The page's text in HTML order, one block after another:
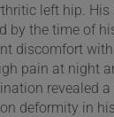
left hip.
by the time of
discomfort
pain at night
revealed
deformity in